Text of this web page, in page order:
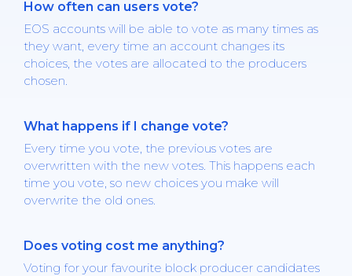
How often can users vote?
EOS accounts will be able to vote as many times as
they want, every time an account changes its
choices, the votes are allocated to the producers
chosen.
What happens if I change vote?
Every time you vote, the previous votes are
overwritten with the new votes. This happens each
time you vote, so new choices you make will
overwrite the old ones.
Does voting cost me anything?
Voting for your favourite block producer candidates